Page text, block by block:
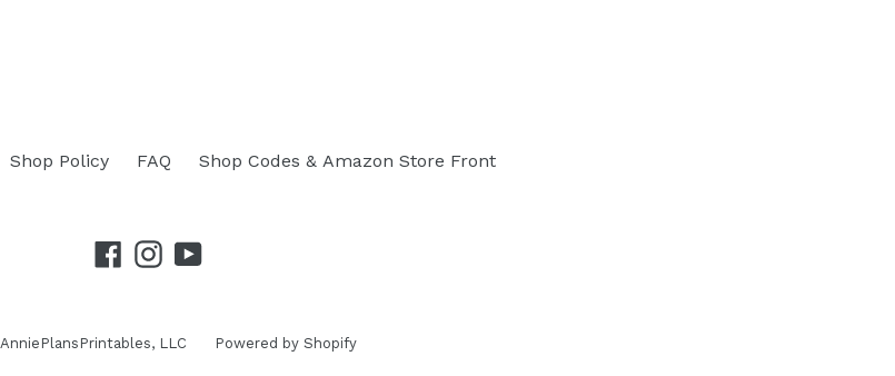
Shop Policy FAQ Shop Codes & Amazon Store Front
AnniePlansPrintables, LLC Powered by Shopify